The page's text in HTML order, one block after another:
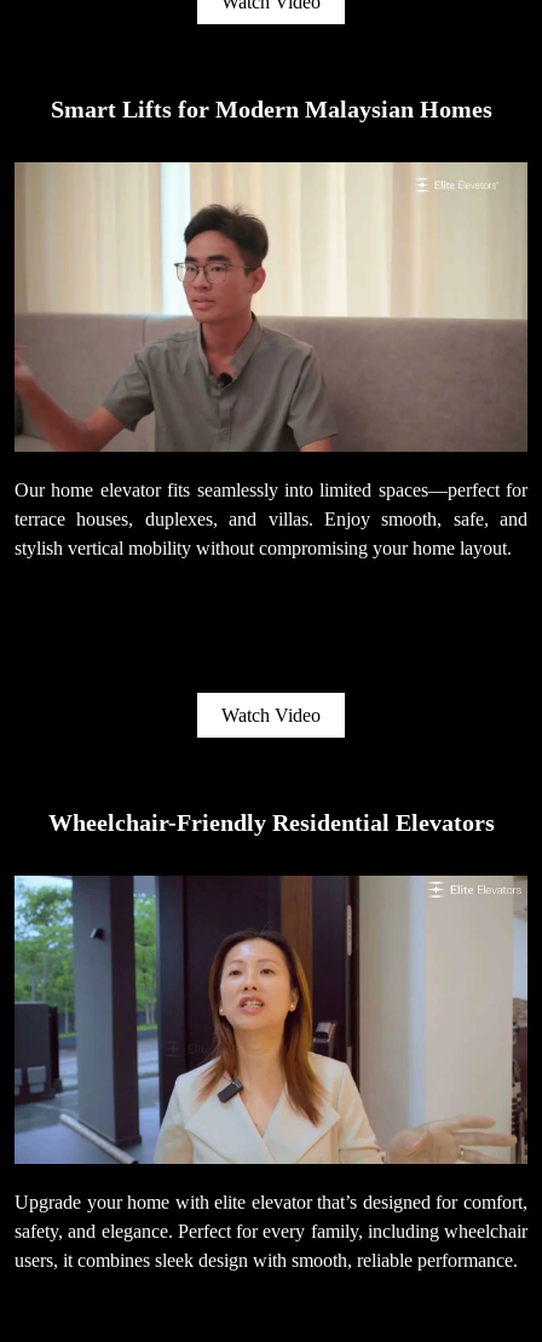
Smart Lifts for Modern Malaysian Homes
Our home elevator fits seamlessly into limited spaces—perfect for
terrace houses, duplexes, and villas. Enjoy smooth, safe, and
stylish vertical mobility without compromising your home layout.
Watch Video
Wheelchair-Friendly Residential Elevators
Upgrade your home with elite elevator that’s designed for comfort,
safety, and elegance. Perfect for every family, including wheelchair
users, it combines sleek design with smooth, reliable performance.